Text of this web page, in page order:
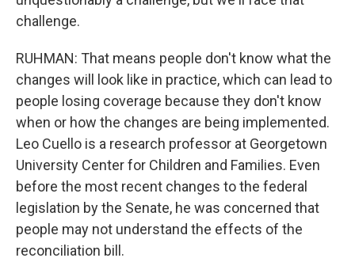
challenge.
RUHMAN: That means people don't know what the
changes will look like in practice, which can lead to
people losing coverage because they don't know
when or how the changes are being implemented.
Leo Cuello is a research professor at Georgetown
University Center for Children and Families. Even
before the most recent changes to the federal
legislation by the Senate, he was concerned that
people may not understand the effects of the
reconciliation bill.